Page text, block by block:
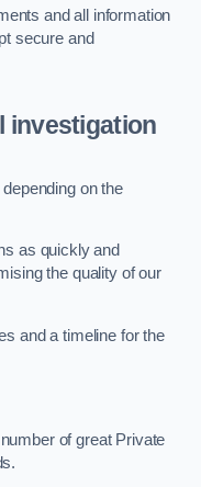
and all information
secure and
investigation
on the
as quickly and
the quality of our
and a timeline for the
of great Private